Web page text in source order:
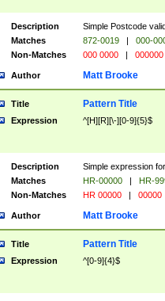
Description
Simple Postcode
Matches
872-0019 |
000-
Non-Matches
000 0000 | 000000
Author Matt Brooke
Title Pattern Title
Expression ^[H][R][\-][0-9]{5}$
Description
Simple expression
Matches
HR-00000 |
HR-
Non-Matches
HR 00000 | 00000
Author Matt Brooke
Title Pattern Title
Expression ^[0-9]{4}$